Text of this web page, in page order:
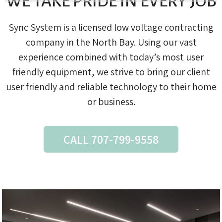
Sync System is a licensed low voltage contracting
company in the North Bay. Using our vast
experience combined with today’s most user
friendly equipment, we strive to bring our client
user friendly and reliable technology to their home
or business.
CALL 707-799-9558